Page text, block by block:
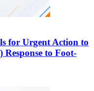
for Urgent Action to
Response to Foot-